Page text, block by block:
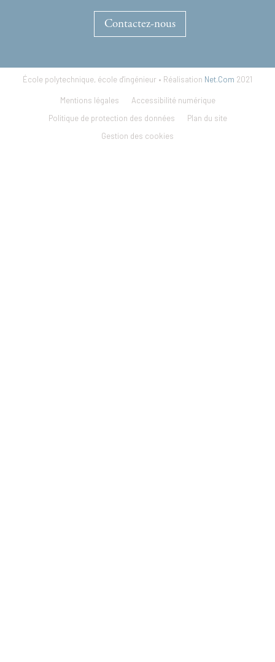
Contactez-nous
École polytechnique, école d'ingénieur • Réalisation Net.Com 2021
Footer
menu
Mentions légales
Accessibilité numérique
Politique de protection des données
Plan du site
Gestion des cookies